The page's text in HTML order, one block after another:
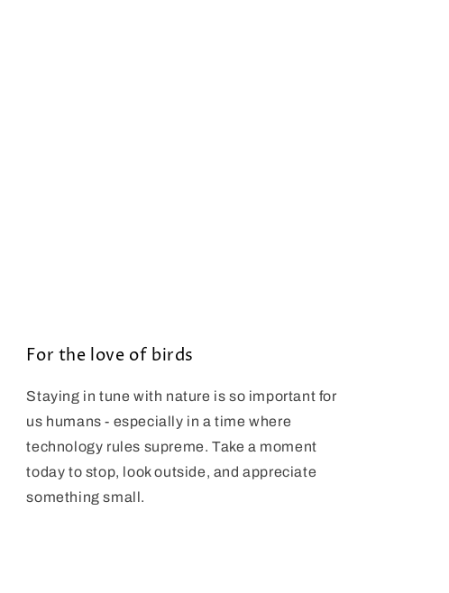
For the love of birds
Staying in tune with nature is so important for
us humans - especially in a time where
technology rules supreme. Take a moment
today to stop, look outside, and appreciate
something small.